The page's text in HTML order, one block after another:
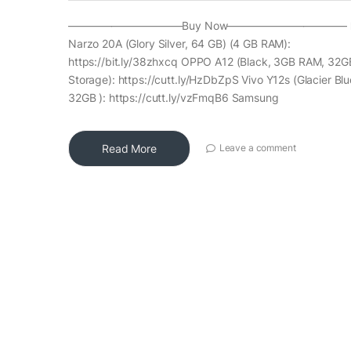
——————————–Buy Now———————————
Narzo 20A (Glory Silver, 64 GB) (4 GB RAM):
https://bit.ly/38zhxcq OPPO A12 (Black, 3GB RAM,
Storage): https://cutt.ly/HzDbZpS Vivo Y12s (Glacier
32GB ): https://cutt.ly/vzFmqB6 Samsung
Read More Leave a comment